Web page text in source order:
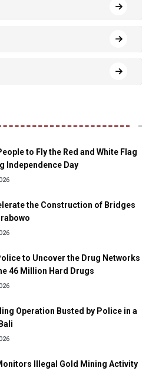
to Fly the Red and White Flag
Independence Day
the Construction of Bridges
to Uncover the Drug Networks
46 Million Hard Drugs
Operation Busted by Police in a
Illegal Gold Mining Activity